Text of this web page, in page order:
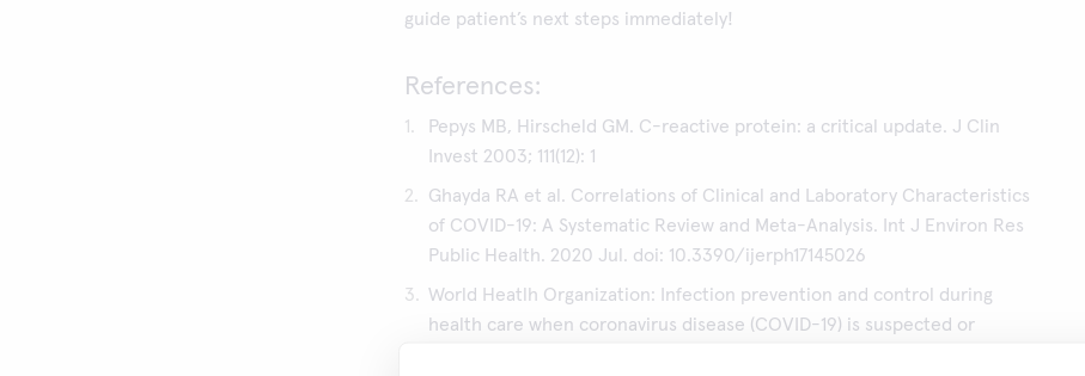
guide patient’s next steps immediately!
References:
Pepys MB, Hirscheld GM. C-reactive protein: a critical update. J Clin
Invest 2003; 111(12): 1
Ghayda RA et al. Correlations of Clinical and Laboratory Characteristics
of COVID-19: A Systematic Review and Meta-Analysis. Int J Environ Res
Public Health. 2020 Jul. doi: 10.3390/ijerph17145026
World Heatlh Organization: Infection prevention and control during
health care when coronavirus disease (COVID-19) is suspected or